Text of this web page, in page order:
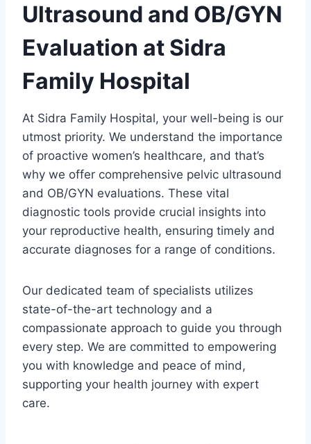
Ultrasound and OB/GYN
Evaluation at Sidra
Family Hospital
At Sidra Family Hospital, your well-being is our
utmost priority. We understand the importance
of proactive women’s healthcare, and that’s
why we offer comprehensive pelvic ultrasound
and OB/GYN evaluations. These vital
diagnostic tools provide crucial insights into
your reproductive health, ensuring timely and
accurate diagnoses for a range of conditions.
Our dedicated team of specialists utilizes
state-of-the-art technology and a
compassionate approach to guide you through
every step. We are committed to empowering
you with knowledge and peace of mind,
supporting your health journey with expert
care.